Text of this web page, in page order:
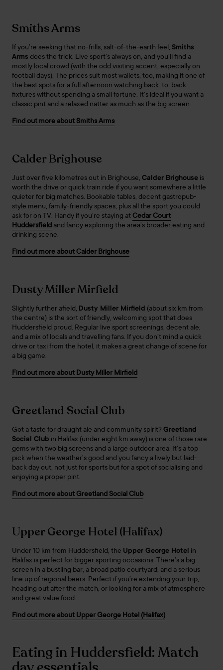
Smiths Arms
If you’re seeking that no-frills, salt-of-the-earth feel, Smiths
Arms does the trick. Live sport’s always on, and you’ll find a
mostly local crowd (with the odd visiting accent, especially on
football days). The prices suit most wallets, too, making it one of
the best spots for a full afternoon watching back-to-back
fixtures without spending a small fortune. It’s ideal if you want a
classic pint and a relaxed natter as much as the big screen.
Find out more about Smiths Arms
Calder Brighouse
Just over five kilometres out in Brighouse, Calder Brighouse is
worth the drive or quick train ride if you want somewhere a little
quieter for big matches. Bookable tables, decent gastropub-
style menu, family-friendly spaces, plus all the sport you could
ask for on TV. Handy if you’re staying atCedar Court
Huddersfield and fancy exploring the area’s broader eating and
drinking scene.
Find out more about Calder Brighouse
Dusty Miller Mirfield
Slightly further afield, Dusty Miller Mirfield (about six km from
the centre) is the sort of friendly, welcoming spot that does
Huddersfield proud. Regular live sport screenings, decent ale,
and a mix of locals and travelling fans. If you don’t mind a quick
drive or taxi from the hotel, it makes a great change of scene for
a big game.
Find out more about Dusty Miller Mirfield
Greetland Social Club
Got a taste for draught ale and community spirit? Greetland
Social Club in Halifax (under eight km away) is one of those rare
gems with two big screens and a large outdoor area. It’s a top
pick when the weather’s good and you fancy a lively but laid-
back day out, not just for sports but for a spot of socialising and
enjoying a proper pint.
Find out more about Greetland Social Club
Upper George Hotel (Halifax)
Under 10 km from Huddersfield, the Upper George Hotel in
Halifax is perfect for bigger sporting occasions. There’s a big
screen in a bustling bar, a broad patio courtyard, and a serious
line up of regional beers. Perfect if you’re extending your trip,
heading out after the match, or looking for a mix of atmosphere
and great value food.
Find out more about Upper George Hotel (Halifax)
Eating in Huddersfield: Match